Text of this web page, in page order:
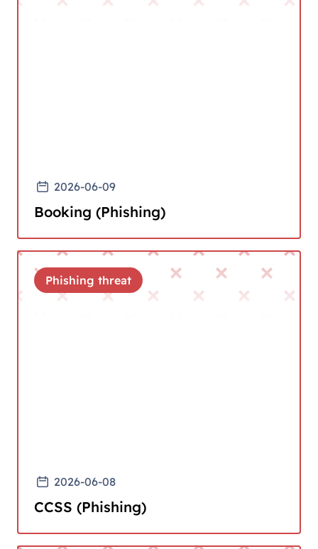
2026-06-09
Booking (Phishing)
2026-06-08
CCSS (Phishing)
Phishing threat